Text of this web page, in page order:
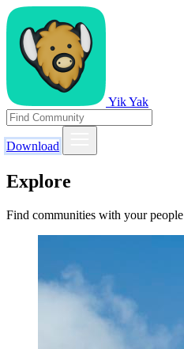
Yik Yak
Download
Explore
Find communities with your people